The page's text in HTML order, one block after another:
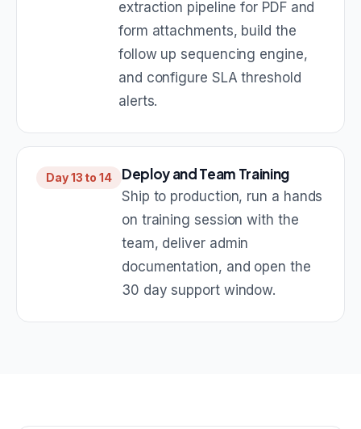
extraction pipeline for PDF and
form attachments, build the
follow up sequencing engine,
and configure SLA threshold
alerts.
Day 13 to 14 Deploy and Team Training
Ship to production, run a hands
on training session with the
team, deliver admin
documentation, and open the
30 day support window.